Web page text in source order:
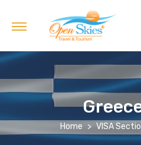
Home VISA